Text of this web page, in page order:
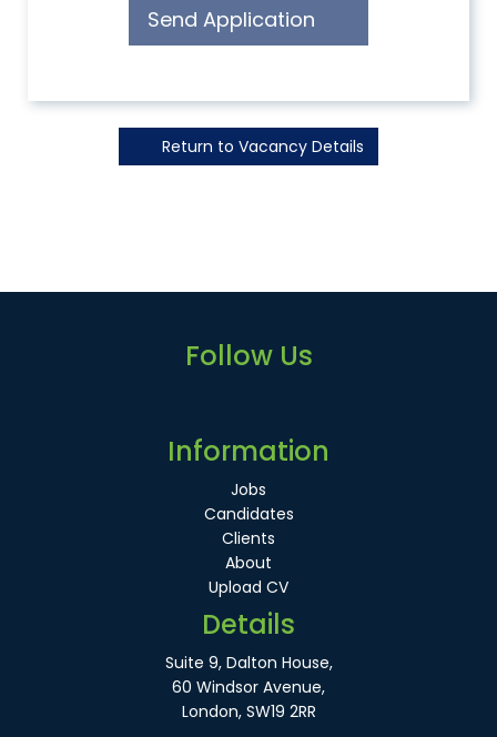
Send Application
Return to Vacancy Details
Follow Us
Information
Jobs
Candidates
Clients
About
Upload CV
Details
Suite 9, Dalton House,
60 Windsor Avenue,
London, SW19 2RR